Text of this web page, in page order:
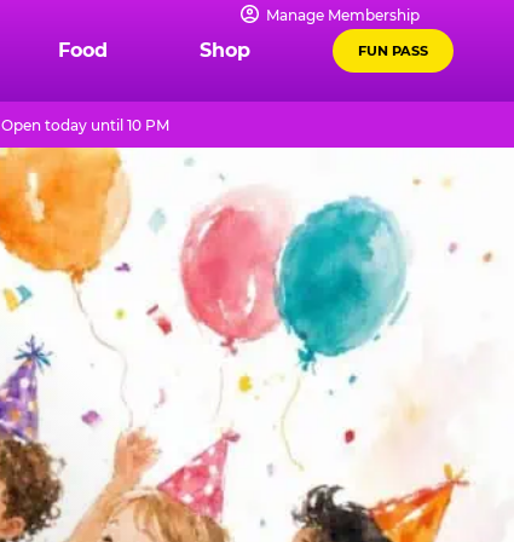
Manage Membership
Food Shop FUN PASS
Open today until 10 PM